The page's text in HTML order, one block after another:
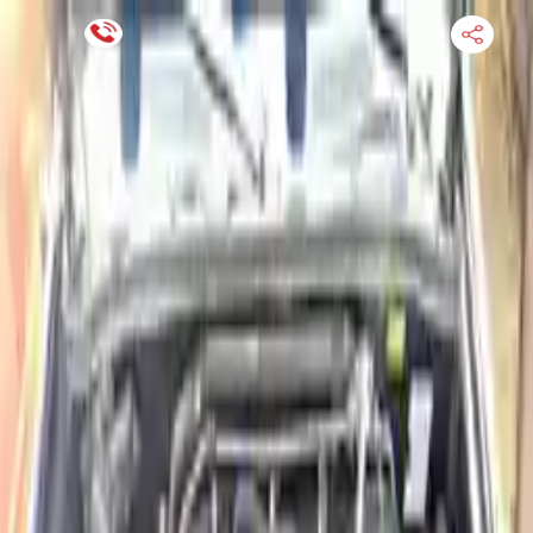
Financing Now Available
HOME
TRANSMISSION
FINANCE
BLOGS
WARRANTY
SUPPORT
Find Used Auto Parts